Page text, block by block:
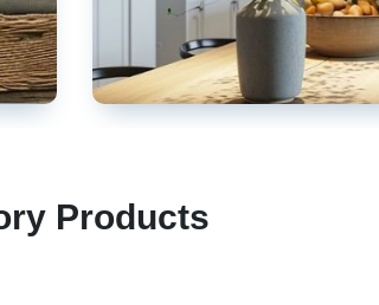
Products